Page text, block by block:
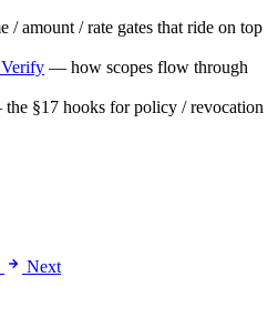
/ amount / rate gates that ride on top
— how scopes flow through
§17 hooks for policy / revocation
Next